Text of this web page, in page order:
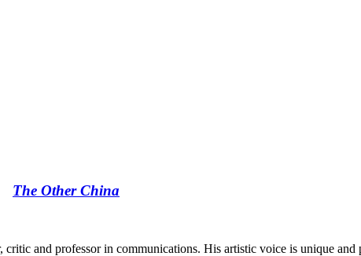
The Other China
critic and professor in communications. His artistic voice is unique